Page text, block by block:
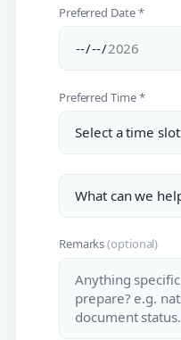
Preferred Date *
Preferred Time *
Remarks(optional)